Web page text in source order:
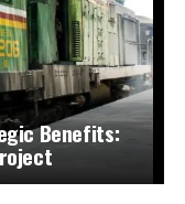
Benefits: